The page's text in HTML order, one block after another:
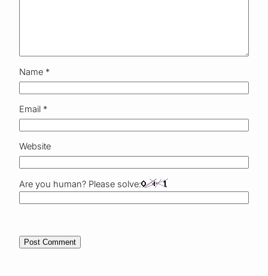
Name *
Email *
Website
Are you human? Please solve: